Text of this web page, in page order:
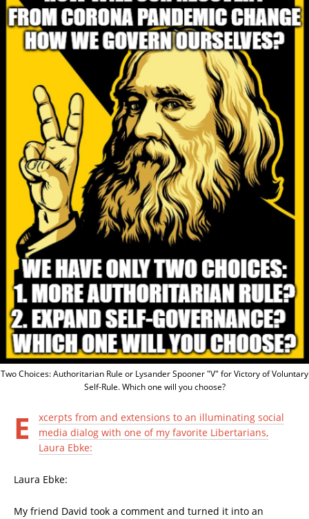
Two Choices: Authoritarian Rule or Lysander Spooner "V" for Victory of Voluntary
Self-Rule. Which one will you choose?
E
xcerpts from and extensions to an illuminating social
media dialog with one of my favorite Libertarians,
Laura Ebke:
Laura Ebke:
My friend David took a comment and turned it into an